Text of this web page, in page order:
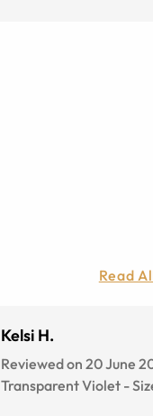
Read
Kelsi H.
Reviewed on 20 June
Transparent Violet -